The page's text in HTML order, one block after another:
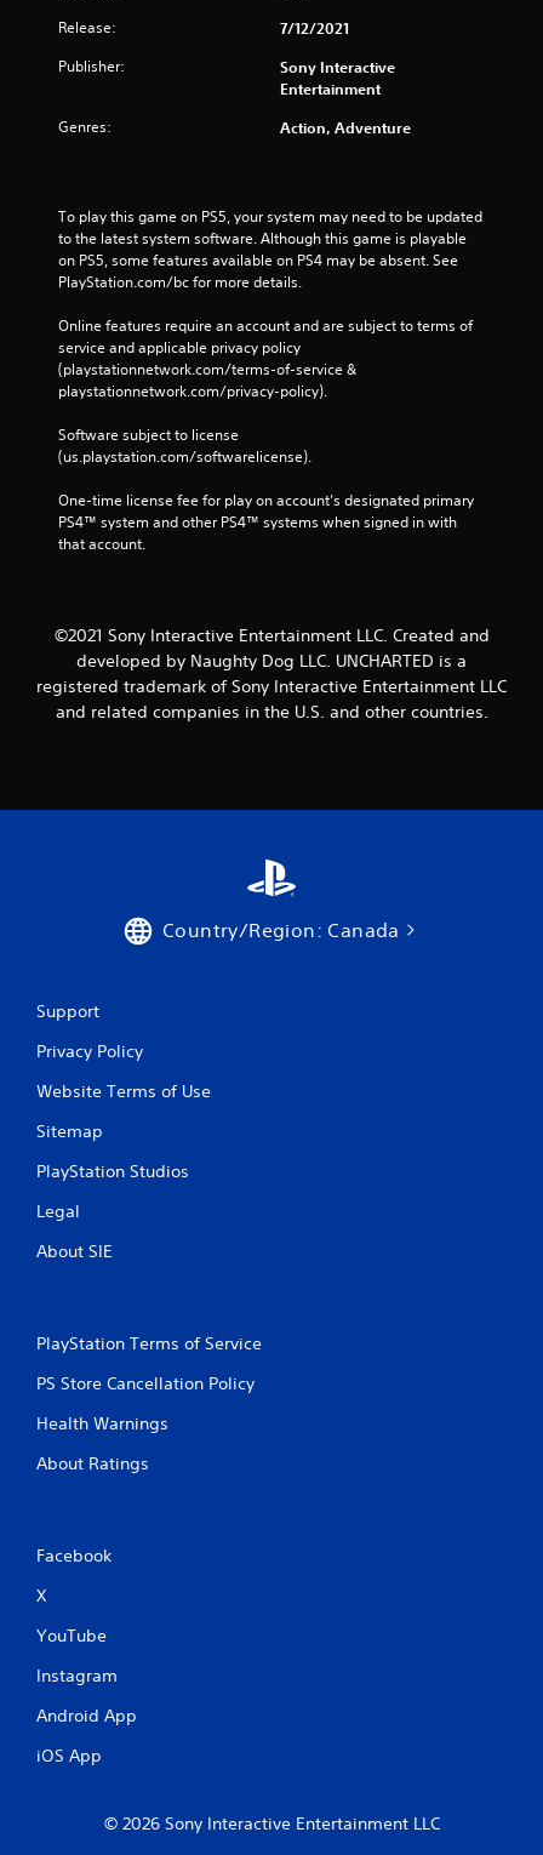
Release: 7/12/2021
Publisher:
Sony Interactive
Entertainment
Genres: Action, Adventure
To play this game on PS5, your system may need to be updated
to the latest system software. Although this game is playable
on PS5, some features available on PS4 may be absent. See
PlayStation.com/bc for more details.
Online features require an account and are subject to terms of
service and applicable privacy policy
(playstationnetwork.com/terms-of-service &
playstationnetwork.com/privacy-policy).
Software subject to license
(us.playstation.com/softwarelicense).
One-time license fee for play on account’s designated primary
PS4™ system and other PS4™ systems when signed in with
that account.
©2021 Sony Interactive Entertainment LLC. Created and
developed by Naughty Dog LLC. UNCHARTED is a
registered trademark of Sony Interactive Entertainment LLC
and related companies in the U.S. and other countries.
Country/Region: Canada
Support
Privacy Policy
Website Terms of Use
Sitemap
PlayStation Studios
Legal
About SIE
PlayStation Terms of Service
PS Store Cancellation Policy
Health Warnings
About Ratings
Facebook
X
YouTube
Instagram
Android App
iOS App
© 2026 Sony Interactive Entertainment LLC